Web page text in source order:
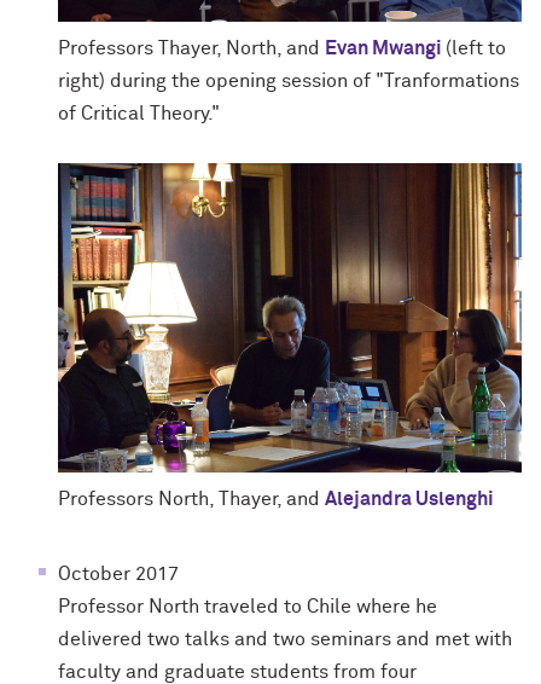
Professors Thayer, North, and Evan Mwangi (left to
right) during the opening session of "Tranformations
of Critical Theory."
Professors North, Thayer, and Alejandra Uslenghi
October 2017
Professor North traveled to Chile where he
delivered two talks and two seminars and met with
faculty and graduate students from four